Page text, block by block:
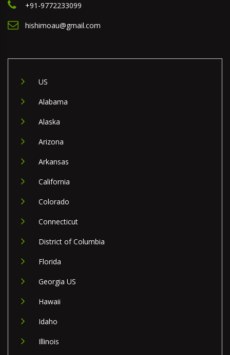
+91-9772233099
hishimoau@gmail.com
US
Alabama
Alaska
Arizona
Arkansas
California
Colorado
Connecticut
District of Columbia
Florida
Georgia US
Hawaii
Idaho
Illinois